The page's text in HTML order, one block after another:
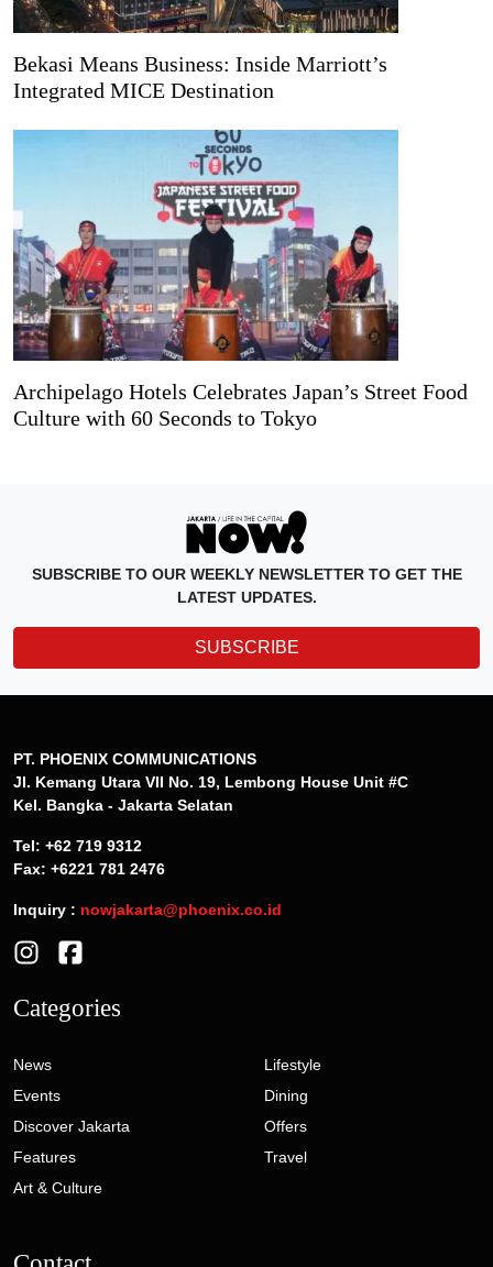
Bekasi Means Business: Inside Marriott’s
Integrated MICE Destination
Archipelago Hotels Celebrates Japan’s Street Food
Culture with 60 Seconds to Tokyo
SUBSCRIBE TO OUR WEEKLY NEWSLETTER TO GET THE
LATEST UPDATES.
SUBSCRIBE
PT. PHOENIX COMMUNICATIONS
Jl. Kemang Utara VII No. 19, Lembong House Unit #C
Kel. Bangka - Jakarta Selatan
Tel: +62 719 9312
Fax: +6221 781 2476
Inquiry : nowjakarta@phoenix.co.id
Categories
News
Events
Discover Jakarta
Features
Art & Culture
Lifestyle
Dining
Offers
Travel